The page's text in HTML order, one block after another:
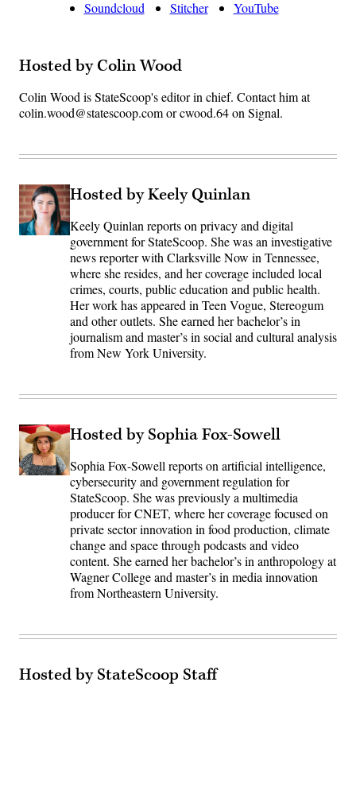
Soundcloud Stitcher YouTube
Hosted by Colin Wood
Colin Wood is StateScoop's editor in chief. Contact him at
colin.wood@statescoop.com or cwood.64 on Signal.
Hosted by Keely Quinlan
Keely Quinlan reports on privacy and digital
government for StateScoop. She was an investigative
news reporter with Clarksville Now in Tennessee,
where she resides, and her coverage included local
crimes, courts, public education and public health.
Her work has appeared in Teen Vogue, Stereogum
and other outlets. She earned her bachelor’s in
journalism and master’s in social and cultural analysis
from New York University.
Hosted by Sophia Fox-Sowell
Sophia Fox-Sowell reports on artificial intelligence,
cybersecurity and government regulation for
StateScoop. She was previously a multimedia
producer for CNET, where her coverage focused on
private sector innovation in food production, climate
change and space through podcasts and video
content. She earned her bachelor’s in anthropology at
Wagner College and master’s in media innovation
from Northeastern University.
Hosted by StateScoop Staff